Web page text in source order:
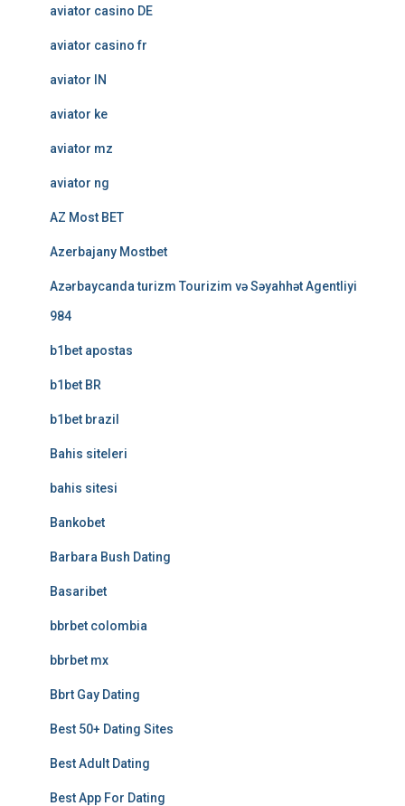
aviator casino DE
aviator casino fr
aviator IN
aviator ke
aviator mz
aviator ng
AZ Most BET
Azerbajany Mostbet
Azərbaycanda turizm Tourizim və Səyahhət Agentliyi
984
b1bet apostas
b1bet BR
b1bet brazil
Bahis siteleri
bahis sitesi
Bankobet
Barbara Bush Dating
Basaribet
bbrbet colombia
bbrbet mx
Bbrt Gay Dating
Best 50+ Dating Sites
Best Adult Dating
Best App For Dating